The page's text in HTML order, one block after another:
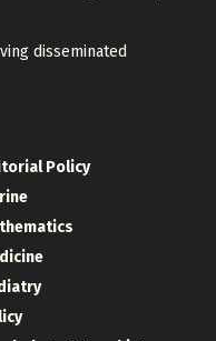
disseminated
Policy